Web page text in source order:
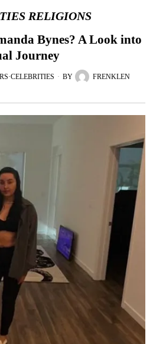
RELIGIONS
Bynes? A Look into
Journey
·CELEBRITIES BY
FRENKLEN